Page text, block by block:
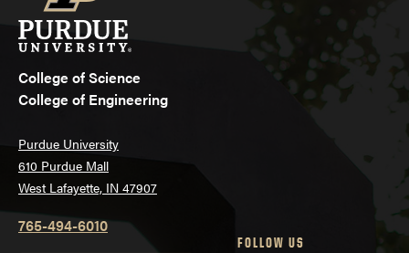
College of Science
College of Engineering
Purdue University
610 Purdue Mall
West Lafayette, IN 47907
765-494-6010
FOLLOW US